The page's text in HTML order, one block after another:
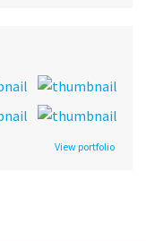
View portfolio